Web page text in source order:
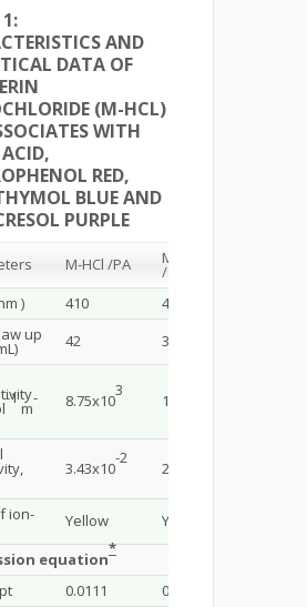
AND
DATA OF
(M-HCL)
WITH
RED,
BLUE AND
PURPLE
M-HCl /PA M-HCl
/ClPR
) 410 408
up
42 30
-1
m
- 8.75x10
3
1.12x10
3.43x10
-2
2.68x10
ion- Yellow Yellow
equation
*
0.0111 0.0008